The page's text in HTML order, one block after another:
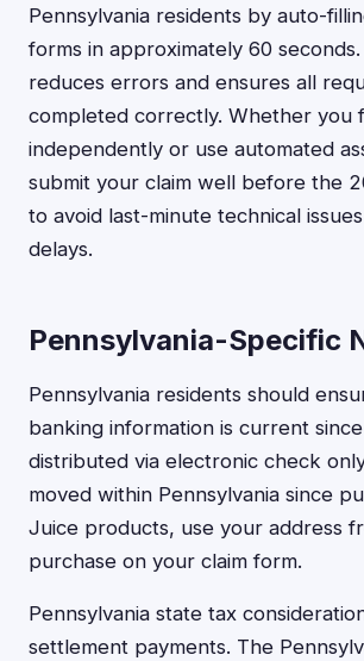
Pennsylvania residents by auto-
forms in approximately 60
reduces errors and ensures all
completed correctly. Whether you
independently or use automated
submit your claim well before the
to avoid last-minute technical
delays.
Pennsylvania-Specific
Pennsylvania residents should
banking information is current
distributed via electronic check
moved within Pennsylvania since
Juice products, use your address
purchase on your claim form.
Pennsylvania state tax
settlement payments. The